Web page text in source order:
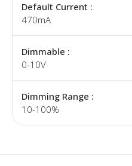
Default Current :
470mA
Dimmable :
0-10V
Dimming Range :
10-100%